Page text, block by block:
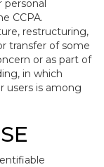
personal
CCPA.
restructuring,
transfer of some
or as part of
in which
users is among